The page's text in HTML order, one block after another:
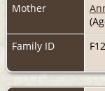
Mother
Family ID